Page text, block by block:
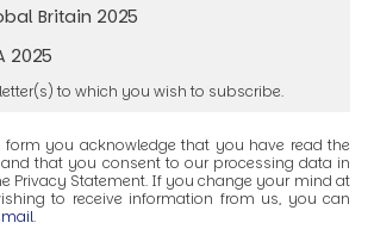
Britain 2025
2025
to which you wish to subscribe.
you acknowledge that you have read the
and that you consent to our processing data in
Privacy Statement. If you change your mind at
to receive information from us, you can
.